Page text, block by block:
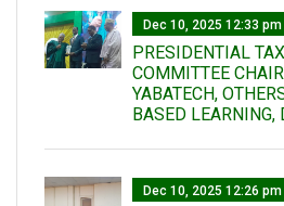
Dec 10, 2025 12:33 pm
PRESIDENTIAL
COMMITTEE
YABATECH,
BASED LEARNING,
Dec 10, 2025 12:26 pm